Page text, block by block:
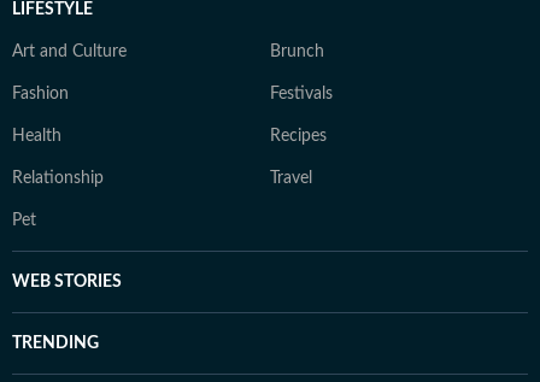
LIFESTYLE
Art and Culture Brunch
Fashion Festivals
Health Recipes
Relationship Travel
Pet
WEB STORIES
TRENDING